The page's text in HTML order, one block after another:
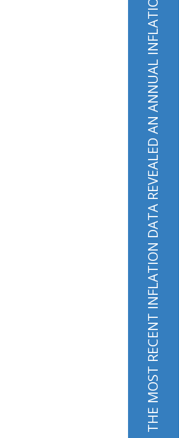
THE MOST RECENT INFLATION DATA REVEALED AN ANNUAL INFLATION RATE OF 6.2%